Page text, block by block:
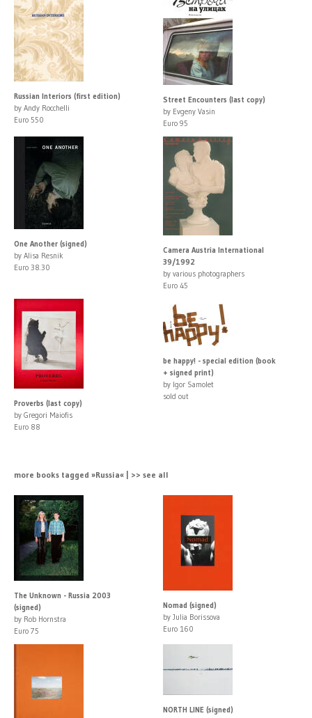
Russian Interiors (first edition)
by Andy Rocchelli
Euro 550
Street Encounters (last copy)
by Evgeny Vasin
Euro 95
One Another (signed)
by Alisa Resnik
Euro 38.30
Camera Austria International
39/1992
by various photographers
Euro 45
Proverbs (last copy)
by Gregori Maiofis
Euro 88
be happy! - special edition (book
+ signed print)
by Igor Samolet
sold out
more books tagged »Russia« | >> see all
The Unknown - Russia 2003
(signed)
by Rob Hornstra
Euro 75
Nomad (signed)
by Julia Borissova
Euro 160
NORTH LINE (signed)